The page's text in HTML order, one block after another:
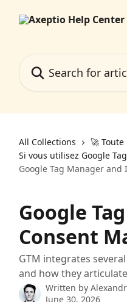
All Collections 🚀
Si vous utilisez Google
Google Tag Manager
Google
Consent
GTM integrates
and how they
Written by
June 30, 2026